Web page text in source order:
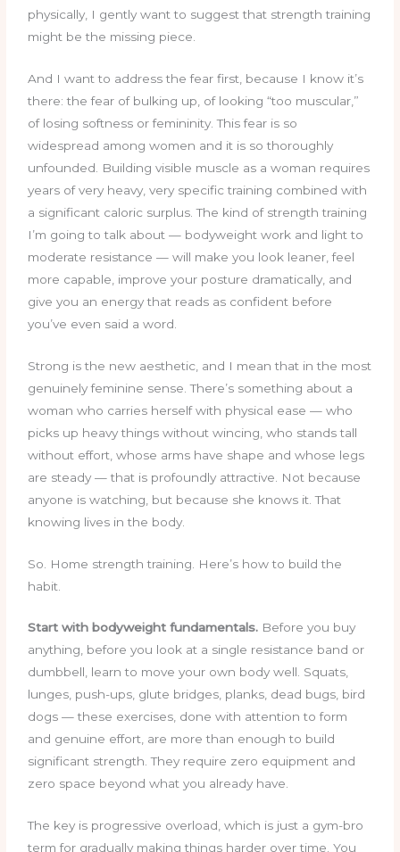
physically, I gently want to suggest that strength training
might be the missing piece.
And I want to address the fear first, because I know it’s
there: the fear of bulking up, of looking “too muscular,”
of losing softness or femininity. This fear is so
widespread among women and it is so thoroughly
unfounded. Building visible muscle as a woman requires
years of very heavy, very specific training combined with
a significant caloric surplus. The kind of strength training
I’m going to talk about — bodyweight work and light to
moderate resistance — will make you look leaner, feel
more capable, improve your posture dramatically, and
give you an energy that reads as confident before
you’ve even said a word.
Strong is the new aesthetic, and I mean that in the most
genuinely feminine sense. There’s something about a
woman who carries herself with physical ease — who
picks up heavy things without wincing, who stands tall
without effort, whose arms have shape and whose legs
are steady — that is profoundly attractive. Not because
anyone is watching, but because she knows it. That
knowing lives in the body.
So. Home strength training. Here’s how to build the
habit.
Start with bodyweight fundamentals. Before you buy
anything, before you look at a single resistance band or
dumbbell, learn to move your own body well. Squats,
lunges, push-ups, glute bridges, planks, dead bugs, bird
dogs — these exercises, done with attention to form
and genuine effort, are more than enough to build
significant strength. They require zero equipment and
zero space beyond what you already have.
The key is progressive overload, which is just a gym-bro
term for gradually making things harder over time. You